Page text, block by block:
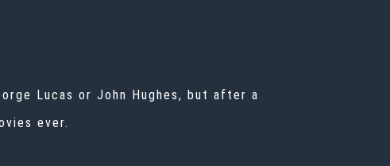
Lucas or John Hughes, but after a
ever.